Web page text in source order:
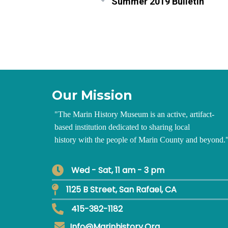
Our Mission
"The Marin History Museum is an active, artifact-
based institution dedicated to sharing local
history with the people of Marin County and beyond.
Wed - Sat, 11 am - 3 pm
1125 B Street, San Rafael, CA
415-382-1182